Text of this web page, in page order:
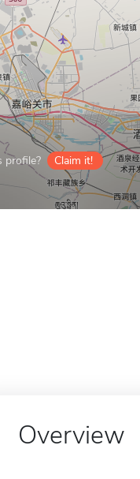
profile? Claim it!
Overview